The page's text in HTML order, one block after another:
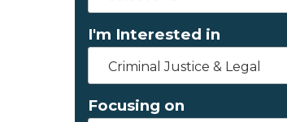
I'm Interested in
Criminal Justice & Legal
Focusing on